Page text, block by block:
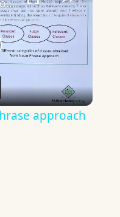
UML - OOA the noun phrase approach
approach